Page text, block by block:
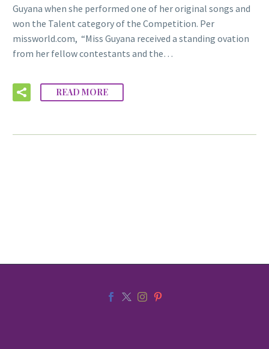
Guyana when she performed one of her original songs and
won the Talent category of the Competition. Per
missworld.com, “Miss Guyana received a standing ovation
from her fellow contestants and the…
READ MORE